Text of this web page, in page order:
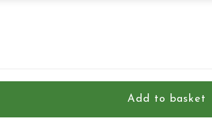
Add to basket